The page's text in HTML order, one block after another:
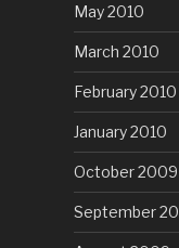
May 2010
March 2010
February 2010
January 2010
October 2009
September